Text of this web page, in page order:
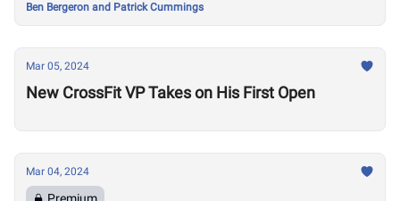
Ben Bergeron and Patrick Cummings
Mar 05, 2024
New CrossFit VP Takes on His First Open
Mar 04, 2024